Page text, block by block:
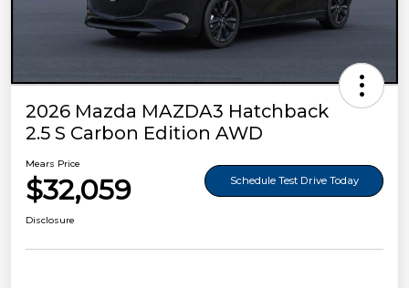
2026 Mazda MAZDA3 Hatchback
2.5 S Carbon Edition AWD
Mears Price
$32,059 Schedule Test Drive Today
Disclosure